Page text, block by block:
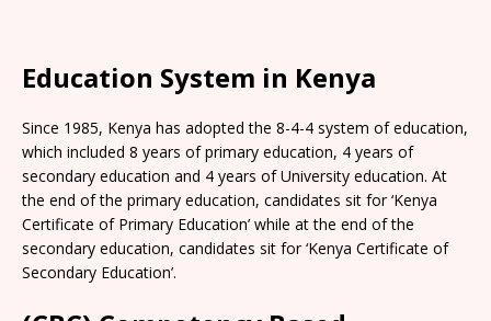
Education System in Kenya
Since 1985, Kenya has adopted the 8-4-4 system of education,
which included 8 years of primary education, 4 years of
secondary education and 4 years of University education. At
the end of the primary education, candidates sit for ‘Kenya
Certificate of Primary Education’ while at the end of the
secondary education, candidates sit for ‘Kenya Certificate of
Secondary Education’.